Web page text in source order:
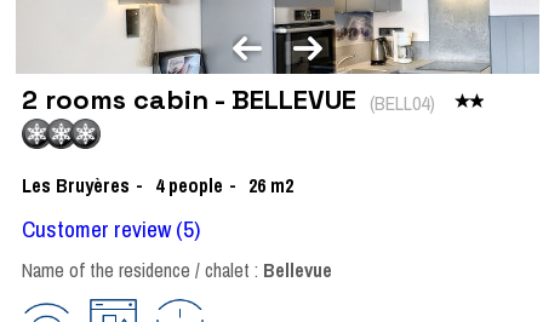
2 rooms cabin - BELLEVUE (BELL04)
Les Bruyères 4 people 26 m2
Customer review(5)
Name of the residence / chalet : Bellevue